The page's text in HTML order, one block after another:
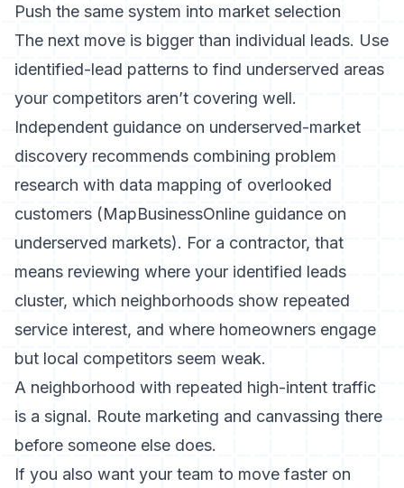
Push the same system into market selection
The next move is bigger than individual leads. Use
identified-lead patterns to find underserved areas
your competitors aren’t covering well.
Independent guidance on underserved-market
discovery recommends combining problem
research with data mapping of overlooked
customers (MapBusinessOnline guidance on
underserved markets). For a contractor, that
means reviewing where your identified leads
cluster, which neighborhoods show repeated
service interest, and where homeowners engage
but local competitors seem weak.
A neighborhood with repeated high-intent traffic
is a signal. Route marketing and canvassing there
before someone else does.
If you also want your team to move faster on